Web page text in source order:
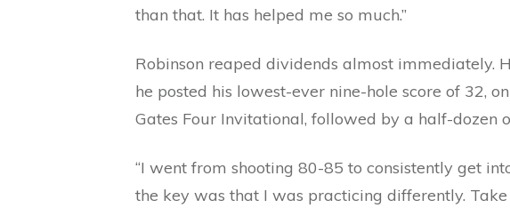
than that. It has helped me so much.”
Robinson reaped dividends almost immediately.
he posted his lowest-ever nine-hole score of 32,
Gates Four Invitational, followed by a half-dozen
“I went from shooting 80-85 to consistently get
the key was that I was practicing differently.